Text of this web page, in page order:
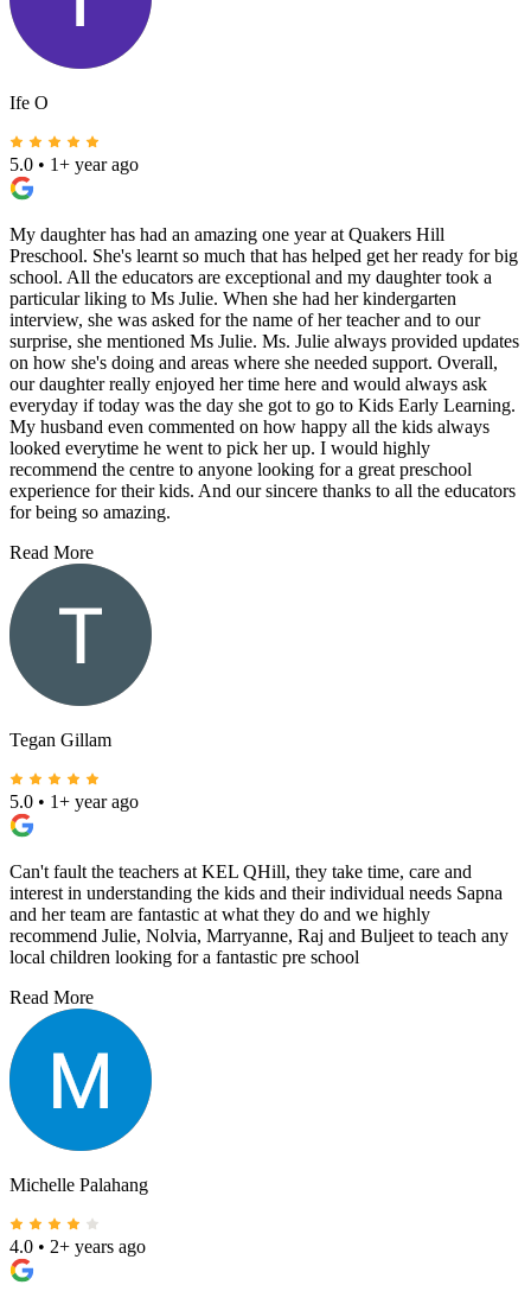
Ife O
5.0 • 1+ year ago
My daughter has had an amazing one year at Quakers Hill
Preschool. She's learnt so much that has helped get her ready for big
school. All the educators are exceptional and my daughter took a
particular liking to Ms Julie. When she had her kindergarten
interview, she was asked for the name of her teacher and to our
surprise, she mentioned Ms Julie. Ms. Julie always provided updates
on how she's doing and areas where she needed support. Overall,
our daughter really enjoyed her time here and would always ask
everyday if today was the day she got to go to Kids Early Learning.
My husband even commented on how happy all the kids always
looked everytime he went to pick her up. I would highly
recommend the centre to anyone looking for a great preschool
experience for their kids. And our sincere thanks to all the educators
for being so amazing.
Read More
Tegan Gillam
5.0 • 1+ year ago
Can't fault the teachers at KEL QHill, they take time, care and
interest in understanding the kids and their individual needs Sapna
and her team are fantastic at what they do and we highly
recommend Julie, Nolvia, Marryanne, Raj and Buljeet to teach any
local children looking for a fantastic pre school
Read More
Michelle Palahang
4.0 • 2+ years ago